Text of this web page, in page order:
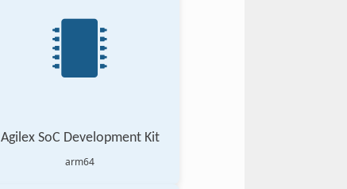
Agilex SoC Development Kit
arm64